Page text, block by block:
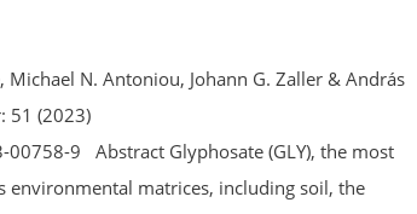
N. Antoniou, Johann G. Zaller & András
51 (2023)
9 Abstract Glyphosate (GLY), the most
matrices, including soil, the